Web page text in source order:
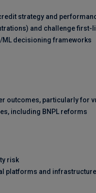
strategy and
and challenge first-
decisioning frameworks
outcomes, particularly for
including BNPL reforms
risk
platforms and infrastructure